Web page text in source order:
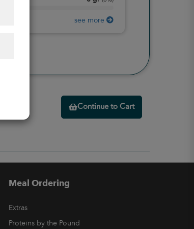
see more
Continue to Cart
Meal Ordering
Extras
Proteins by the Pound